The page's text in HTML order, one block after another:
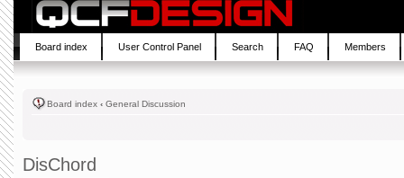
Board index User Control Panel Search FAQ Members
Board index ‹ General Discussion
DisChord